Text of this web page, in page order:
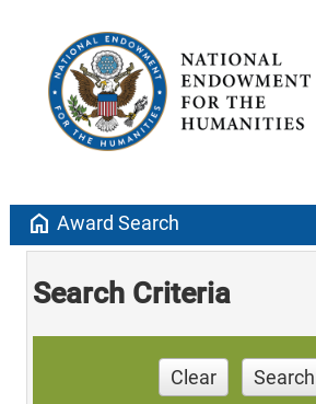
home Award Search
Search Criteria
Clear Search